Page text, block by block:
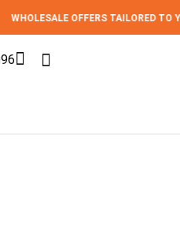
WHOLESALE OFFERS TAILORED TO